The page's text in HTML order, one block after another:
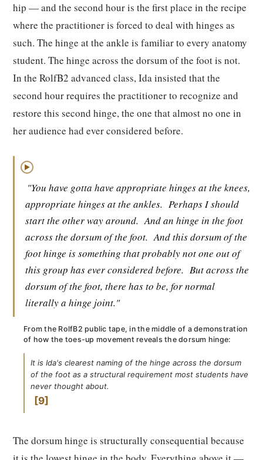
hip — and the second hour is the first place in the recipe
where the practitioner is forced to deal with hinges as
such. The hinge at the ankle is familiar to every anatomy
student. The hinge across the dorsum of the foot is not.
In the RolfB2 advanced class, Ida insisted that the
second hour requires the practitioner to recognize and
restore this second hinge, the one that almost no one in
her audience had ever considered before.
▶
"You have gotta have appropriate hinges at the knees,
appropriate hinges at the ankles. Perhaps I should
start the other way around. And an hinge in the foot
across the dorsum of the foot. And this dorsum of the
foot hinge is something that probably not one out of
this group has ever considered before. But across the
dorsum of the foot, there has to be, for normal
literally a hinge joint."
From the RolfB2 public tape, in the middle of a demonstration
of how the toes-up movement reveals the dorsum hinge:
It is Ida's clearest naming of the hinge across the dorsum
of the foot as a structural requirement most students have
never thought about.
9
The dorsum hinge is structurally consequential because